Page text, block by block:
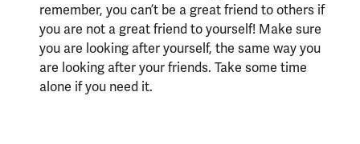
remember, you can’t be a great friend to others if
you are not a great friend to yourself! Make sure
you are looking after yourself, the same way you
are looking after your friends. Take some time
alone if you need it.